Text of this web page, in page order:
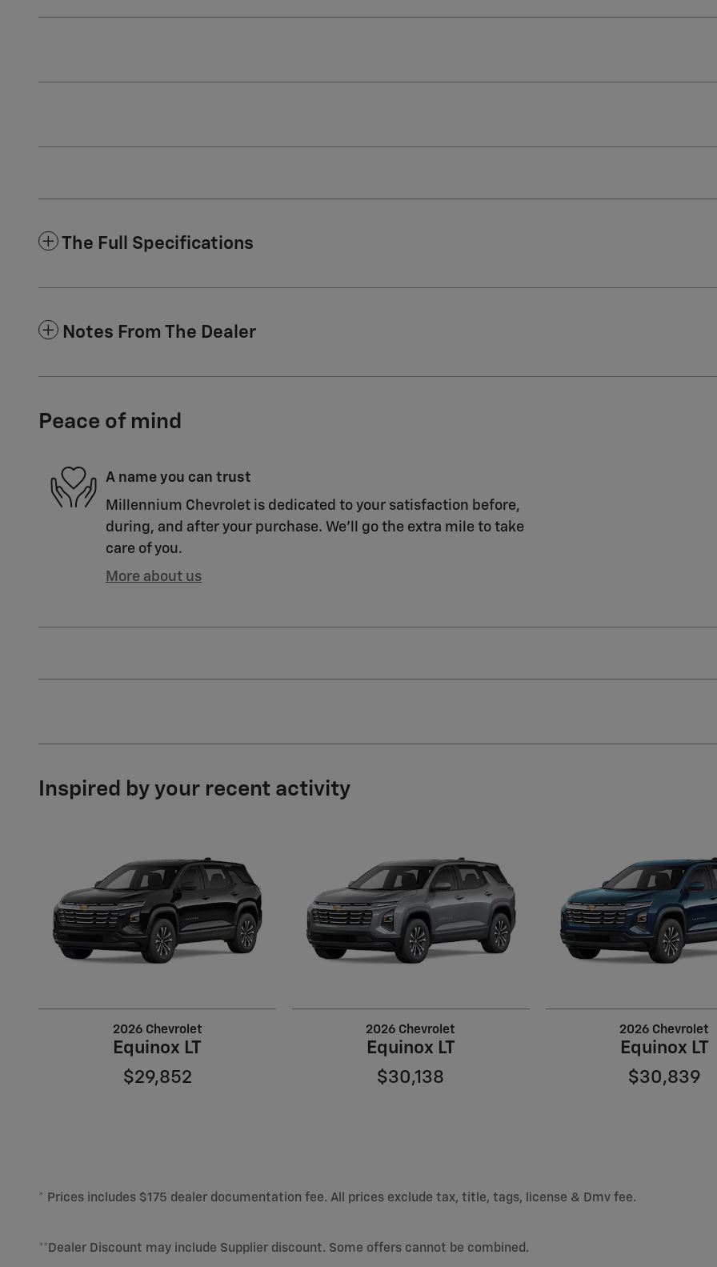
The Full Specifications
Notes From The Dealer
Peace of mind
A name you can trust
Millennium Chevrolet is dedicated to your satisfaction before,
during, and after your purchase. We'll go the extra mile to take
care of you.
More about us
Inspired by your recent activity
2026 Chevrolet
Equinox LT
$29,852
2026 Chevrolet
Equinox LT
$30,138
2026 Chevrolet
Equinox LT
$30,839
* Prices includes $175 dealer documentation fee. All prices exclude tax, title, tags, license & Dmv fee.
**Dealer Discount may include Supplier discount. Some offers cannot be combined.